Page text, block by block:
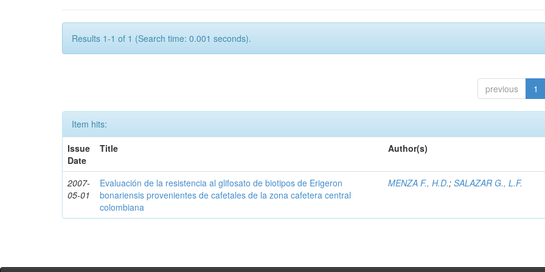
Results 1-1 of 1 (Search time: 0.001 seconds).
previous 1
Item hits:
Issue
Date
Title Author(s)
2007-
05-01
Evaluación de la resistencia al glifosato de biotipos de Erigeron
bonariensis provenientes de cafetales de la zona cafetera central
colombiana
MENZA F., H.D.;SALAZAR G., L.F.